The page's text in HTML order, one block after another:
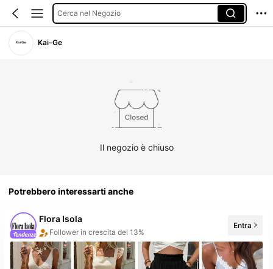
Cerca nel Negozio
Kai-Ge
Il negozio è chiuso
Potrebbero interessarti anche
Flora Isola
20+ Nuovo
Entra